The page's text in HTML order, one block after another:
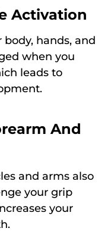
Activation
hands, and
when you
leads to
And
and arms also
your grip
your